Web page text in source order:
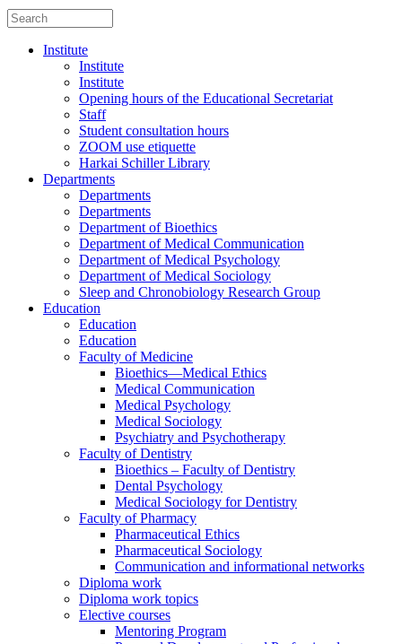
Institute
Institute
Institute
Opening hours of the Educational Secretariat
Staff
Student consultation hours
ZOOM use etiquette
Harkai Schiller Library
Departments
Departments
Departments
Department of Bioethics
Department of Medical Communication
Department of Medical Psychology
Department of Medical Sociology
Sleep and Chronobiology Research Group
Education
Education
Education
Faculty of Medicine
Bioethics—Medical Ethics
Medical Communication
Medical Psychology
Medical Sociology
Psychiatry and Psychotherapy
Faculty of Dentistry
Bioethics – Faculty of Dentistry
Dental Psychology
Medical Sociology for Dentistry
Faculty of Pharmacy
Pharmaceutical Ethics
Pharmaceutical Sociology
Communication and informational networks
Diploma work
Diploma work topics
Elective courses
Mentoring Program